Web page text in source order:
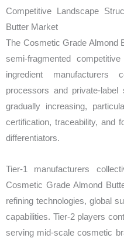
Competitive Landscape
Butter Market
The Cosmetic Grade Almond
semi-fragmented
ingredient manufacturers
processors and private-
gradually increasing,
certification, traceability, and
differentiators.
Tier-1 manufacturers
Cosmetic Grade Almond
refining technologies, global
capabilities. Tier-2 players
serving mid-scale cosmetic